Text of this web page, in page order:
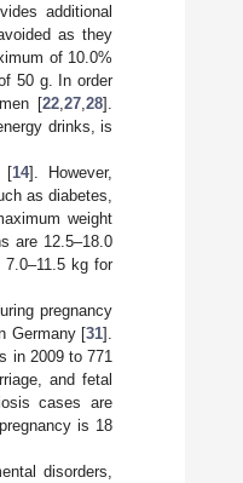
additional
as they
of 10.0%
50 g. In order
[22 27 28].
drinks, is
[14]. However,
as diabetes,
weight
are 12.5–18.0
kg for
pregnancy
Germany [31].
in 2009 to 771
and fetal
cases are
is 18
disorders,